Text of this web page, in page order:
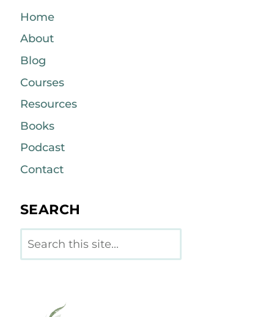
Home
About
Blog
Courses
Resources
Books
Podcast
Contact
SEARCH
Search